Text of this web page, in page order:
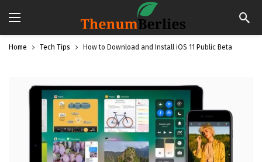
Home Tech Tips How to Download and Install iOS 11 Public Beta